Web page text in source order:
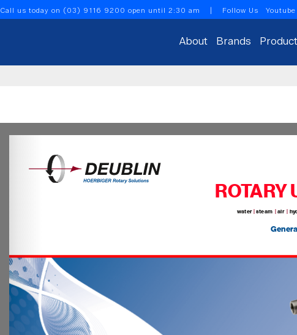
Call us today on (03) 9116 9200 open until 2:30 am | Follow Us Youtube
About Brands